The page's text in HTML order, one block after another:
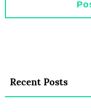
Recent Posts